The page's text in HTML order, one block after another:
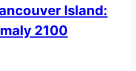
Island:
2100